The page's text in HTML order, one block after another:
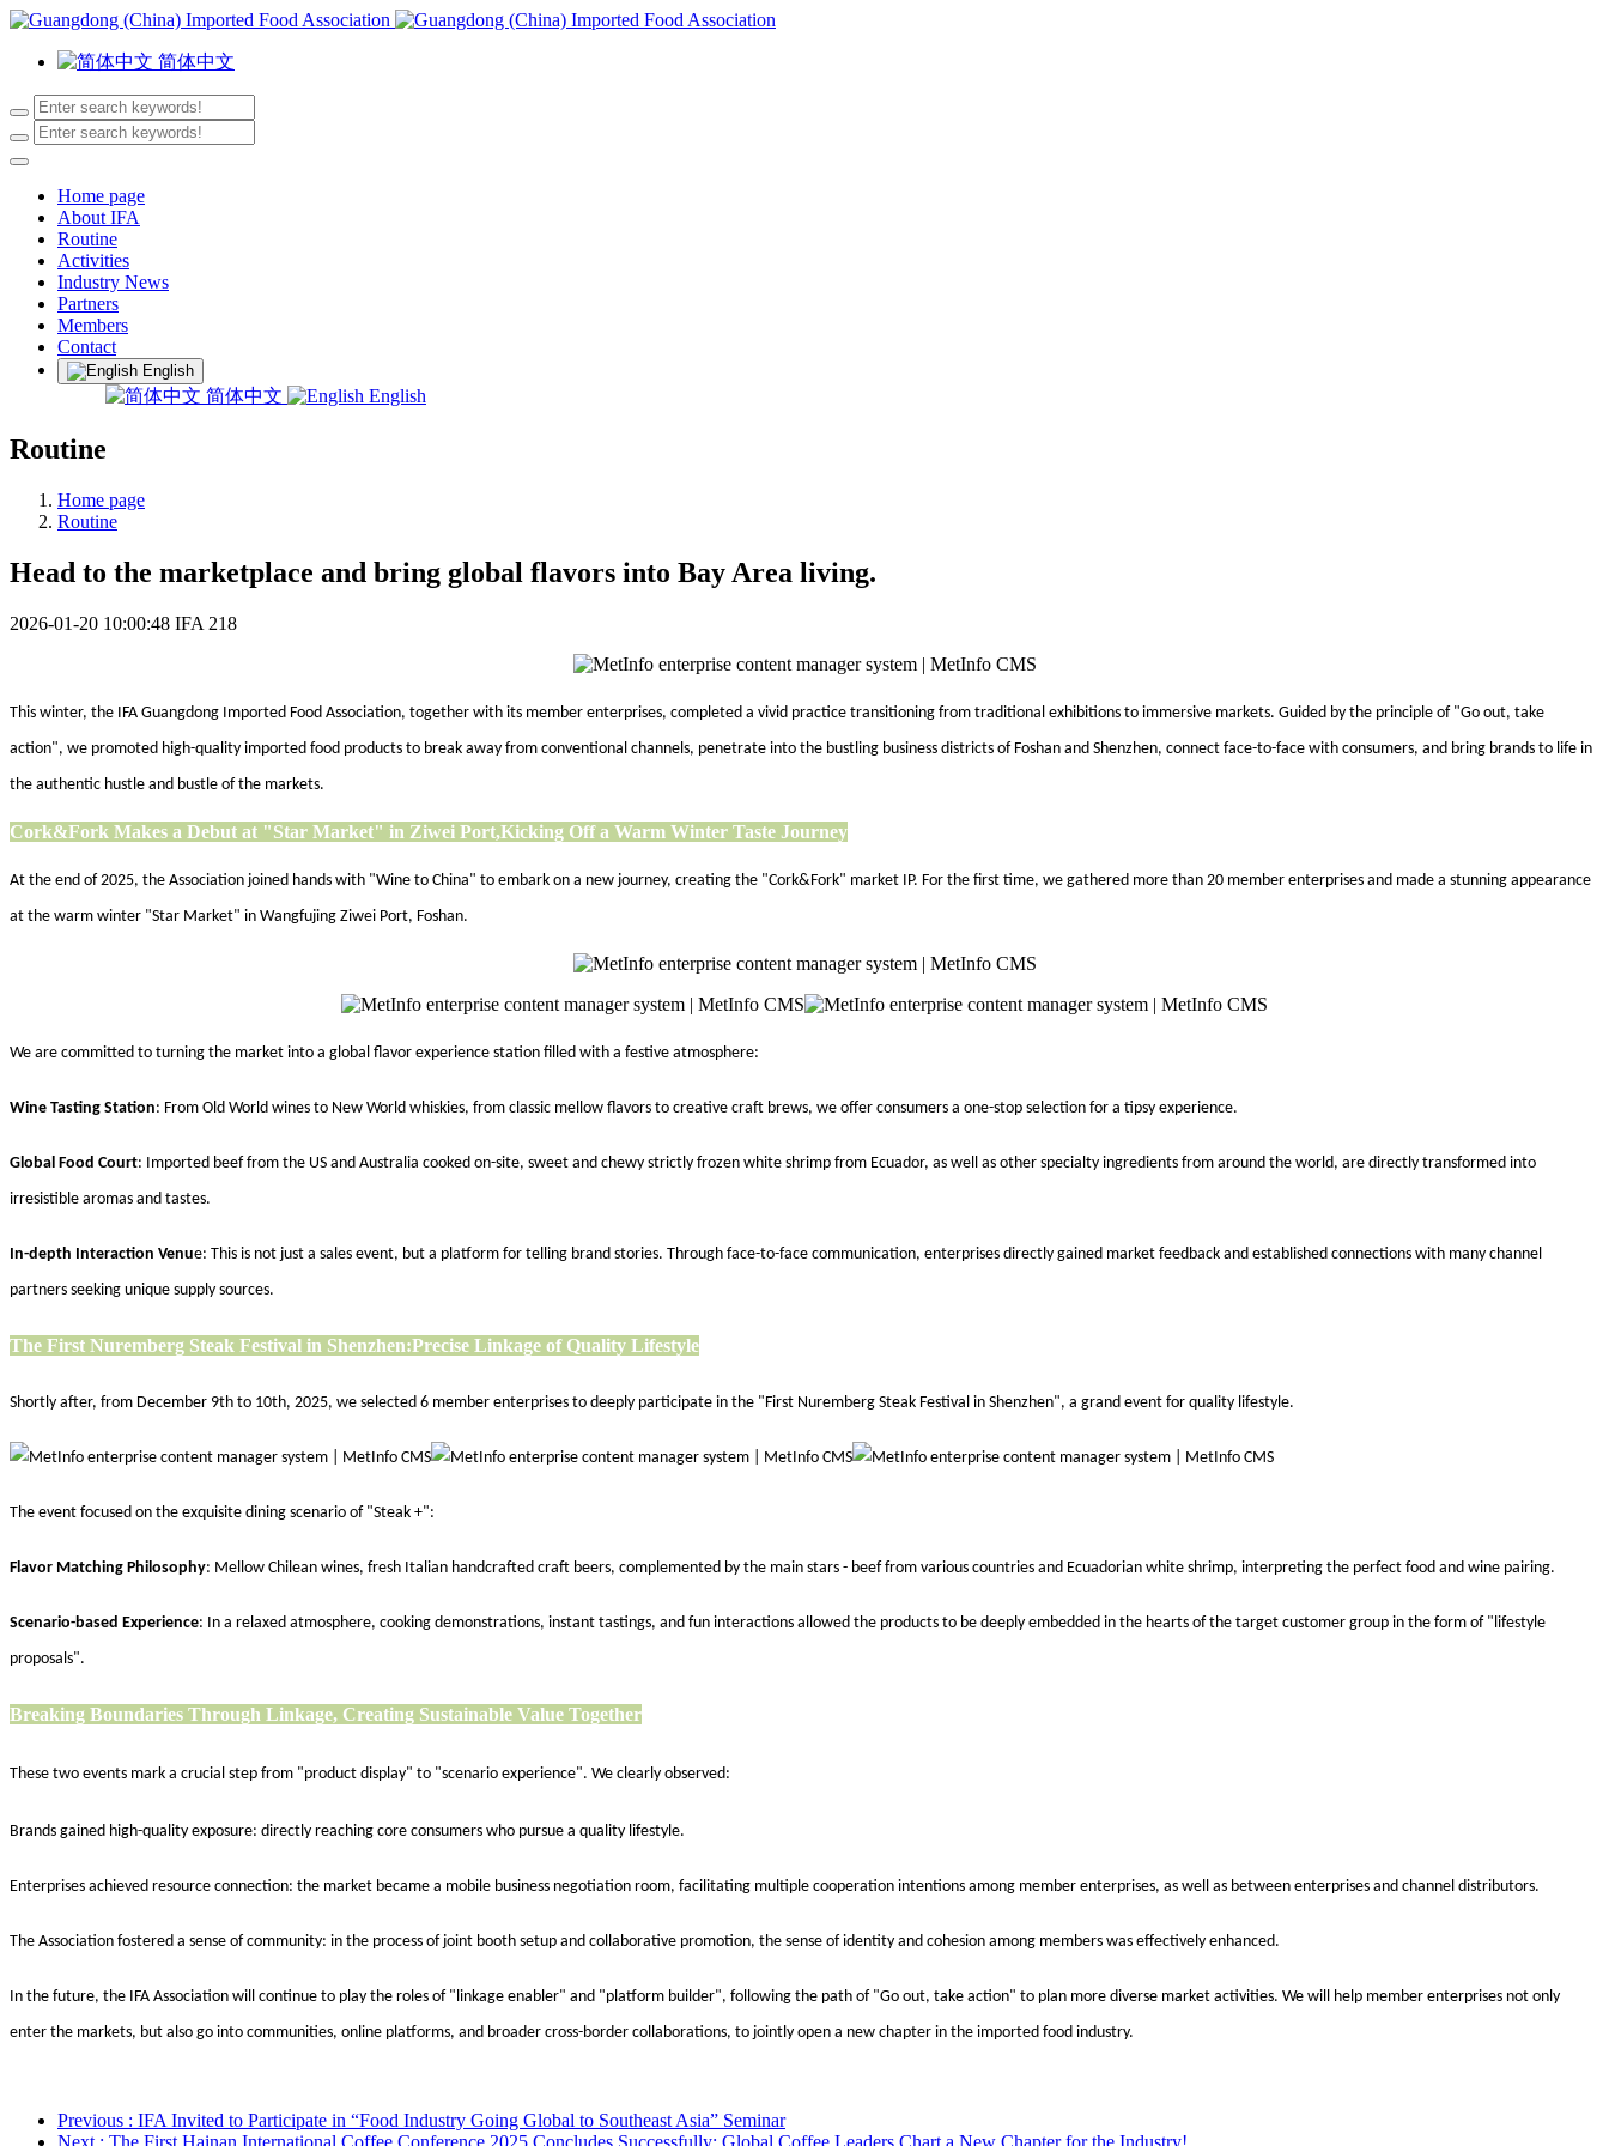
简体中文
Home page
About IFA
Routine
Activities
Industry News
Partners
Members
Contact
English
简体中文 English
Routine
Home page
Routine
Head to the marketplace and bring global flavors into Bay Area living.
2026-01-20 10:00:48 IFA 218
This winter, the IFA Guangdong Imported Food Association, together with its member enterprises, completed a vivid practice transitioning from traditional exhibitions to immersive markets. Guided by the principle of "Go out, take
action", we promoted high-quality imported food products to break away from conventional channels, penetrate into the bustling business districts of Foshan and Shenzhen, connect face-to-face with consumers, and bring brands to life in
the authentic hustle and bustle of the markets.
Cork&Fork Makes a Debut at "Star Market" in Ziwei Port,Kicking Off a Warm Winter Taste Journey
At the end of 2025, the Association joined hands with "Wine to China" to embark on a new journey, creating the "Cork&Fork" market IP. For the first time, we gathered more than 20 member enterprises and made a stunning appearance
at the warm winter "Star Market" in Wangfujing Ziwei Port, Foshan.
We are committed to turning the market into a global flavor experience station filled with a festive atmosphere:
Wine Tasting Station: From Old World wines to New World whiskies, from classic mellow flavors to creative craft brews, we offer consumers a one-stop selection for a tipsy experience.
Global Food Court: Imported beef from the US and Australia cooked on-site, sweet and chewy strictly frozen white shrimp from Ecuador, as well as other specialty ingredients from around the world, are directly transformed into
irresistible aromas and tastes.
In-depth Interaction Venue: This is not just a sales event, but a platform for telling brand stories. Through face-to-face communication, enterprises directly gained market feedback and established connections with many channel
partners seeking unique supply sources.
The First Nuremberg Steak Festival in Shenzhen:Precise Linkage of Quality Lifestyle
Shortly after, from December 9th to 10th, 2025, we selected 6 member enterprises to deeply participate in the "First Nuremberg Steak Festival in Shenzhen", a grand event for quality lifestyle.
The event focused on the exquisite dining scenario of "Steak +":
Flavor Matching Philosophy: Mellow Chilean wines, fresh Italian handcrafted craft beers, complemented by the main stars - beef from various countries and Ecuadorian white shrimp, interpreting the perfect food and wine pairing.
Scenario-based Experience: In a relaxed atmosphere, cooking demonstrations, instant tastings, and fun interactions allowed the products to be deeply embedded in the hearts of the target customer group in the form of "lifestyle
proposals".
Breaking Boundaries Through Linkage, Creating Sustainable Value Together
These two events mark a crucial step from "product display" to "scenario experience". We clearly observed:
Brands gained high-quality exposure: directly reaching core consumers who pursue a quality lifestyle.
Enterprises achieved resource connection: the market became a mobile business negotiation room, facilitating multiple cooperation intentions among member enterprises, as well as between enterprises and channel distributors.
The Association fostered a sense of community: in the process of joint booth setup and collaborative promotion, the sense of identity and cohesion among members was effectively enhanced.
In the future, the IFA Association will continue to play the roles of "linkage enabler" and "platform builder", following the path of "Go out, take action" to plan more diverse market activities. We will help member enterprises not only
enter the markets, but also go into communities, online platforms, and broader cross-border collaborations, to jointly open a new chapter in the imported food industry.
Previous : IFA Invited to Participate in “Food Industry Going Global to Southeast Asia” Seminar
Next : The First Hainan International Coffee Conference 2025 Concludes Successfully: Global Coffee Leaders Chart a New Chapter for the Industry!